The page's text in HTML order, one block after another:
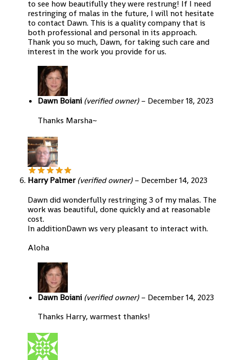
to see how beautifully they were restrung! If I need
restringing of malas in the future, I will not hesitate
to contact Dawn. This is a quality company that is
both professional and personal in its approach.
Thank you so much, Dawn, for taking such care and
interest in the work you provide for us.
Dawn Boiani (verified owner) – December 18, 2023
Thanks Marsha~
Harry Palmer(verified owner) – December 14, 2023
Dawn did wonderfully restringing 3 of my malas. The
work was beautiful, done quickly and at reasonable
cost.
In additionDawn ws very pleasant to interact with.
Aloha
Dawn Boiani (verified owner) – December 14, 2023
Thanks Harry, warmest thanks!